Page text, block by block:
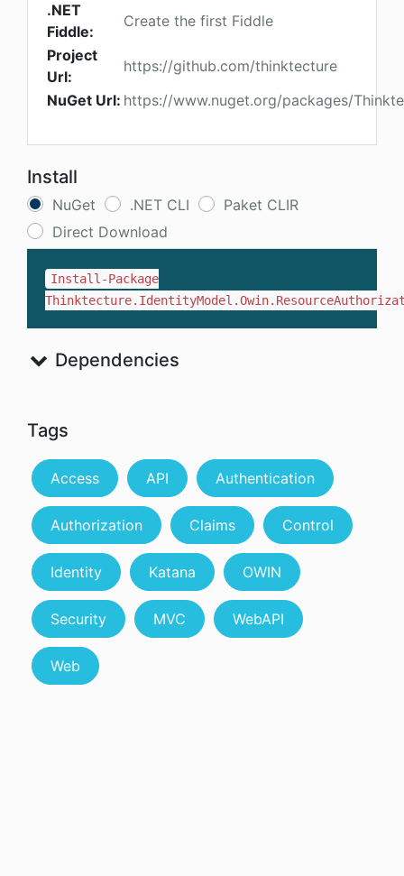
.NET
Fiddle:
Create the first Fiddle
Project
Url:
https://github.com/thinktecture
NuGet Url: https://www.nuget.org/packages/
Install
NuGet .NET CLI
Paket CLIR
Direct Download
Install-Package
Dependencies
Tags
Access API Authentication
Authorization Claims Control
Identity Katana OWIN
Security MVC WebAPI
Web